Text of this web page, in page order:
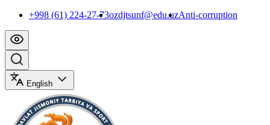
+998 (61) 224-27-73ozdjtsunf@edu.uzAnti-corruption
English